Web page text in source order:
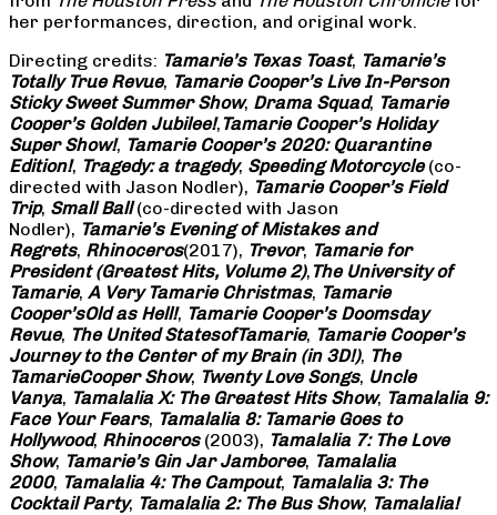
her performances, direction, and original work.
Directing credits: Tamarie’s Texas Toast, Tamarie’s
Totally True Revue, Tamarie Cooper’s Live In-Person
Sticky Sweet Summer Show, Drama Squad, Tamarie
Cooper’s Golden Jubilee!, Tamarie Cooper’s Holiday
Super Show!, Tamarie Cooper’s 2020: Quarantine
Edition!, Tragedy: a tragedy, Speeding Motorcycle(co-
directed with Jason Nodler), Tamarie Cooper’s Field
Trip, Small Ball(co-directed with Jason
Nodler), Tamarie’s Evening of Mistakes and
Regrets, Rhinoceros(2017), Trevor, Tamarie for
President (Greatest Hits, Volume 2), The University of
Tamarie, A Very Tamarie Christmas, Tamarie
Cooper’sOld as Hell!, Tamarie Cooper’s Doomsday
Revue, The United StatesofTamarie, Tamarie Cooper’s
Journey to the Center of my Brain (in 3D!), The
TamarieCooper Show, Twenty Love Songs, Uncle
Vanya, Tamalalia X: The Greatest Hits Show, Tamalalia 9:
Face Your Fears, Tamalalia 8: Tamarie Goes to
Hollywood, Rhinoceros(2003), Tamalalia 7: The Love
Show, Tamarie’s Gin Jar Jamboree, Tamalalia
2000, Tamalalia 4: The Campout, Tamalalia 3: The
Cocktail Party, Tamalalia 2: The Bus Show, Tamalalia!